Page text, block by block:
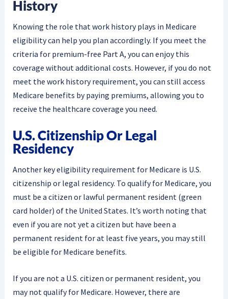
History
Knowing the role that work history plays in Medicare
eligibility can help you plan accordingly. If you meet the
criteria for premium-free Part A, you can enjoy this
coverage without additional costs. However, if you do not
meet the work history requirement, you can still access
Medicare benefits by paying premiums, allowing you to
receive the healthcare coverage you need.
U.S. Citizenship Or Legal
Residency
Another key eligibility requirement for Medicare is U.S.
citizenship or legal residency. To qualify for Medicare, you
must be a citizen or lawful permanent resident (green
card holder) of the United States. It’s worth noting that
even if you are not yet a citizen but have been a
permanent resident for at least five years, you may still
be eligible for Medicare benefits.
If you are not a U.S. citizen or permanent resident, you
may not qualify for Medicare. However, there are